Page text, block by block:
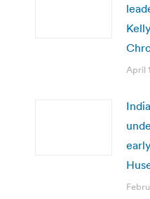
April